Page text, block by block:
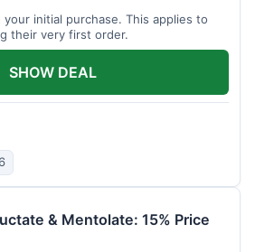
your initial purchase. This applies to
their very first order.
SHOW DEAL
& Mentolate: 15% Price